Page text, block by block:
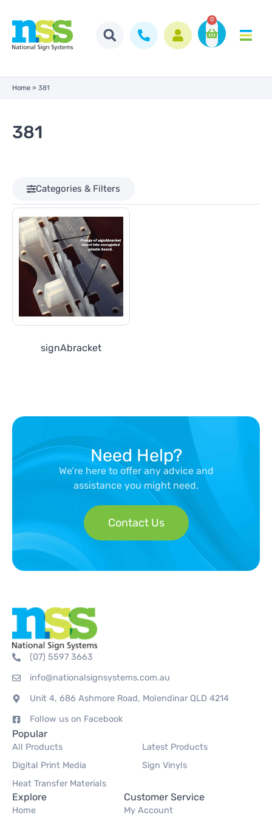
0
Home » 381
381
Categories & Filters
signAbracket
Need Help?
We’re here to offer any advice and
assistance you might need.
Contact Us
(07) 5597 3663
info@nationalsignsystems.com.au
Unit 4, 686 Ashmore Road, Molendinar QLD 4214
Follow us on Facebook
Popular
All Products
Latest Products
Digital Print Media
Sign Vinyls
Heat Transfer Materials
Explore
Home
Customer Service
My Account